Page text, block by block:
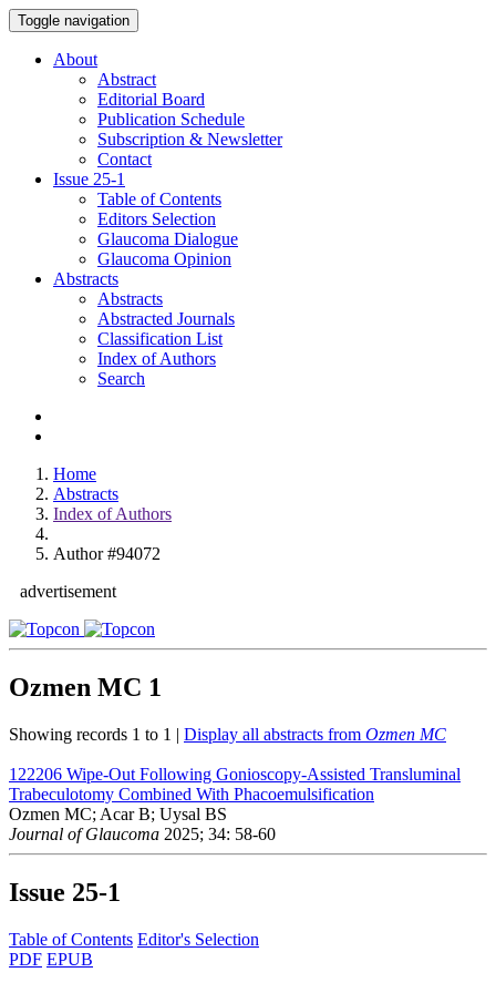
Toggle navigation
About
Abstract
Editorial Board
Publication Schedule
Subscription & Newsletter
Contact
Issue 25-1
Table of Contents
Editors Selection
Glaucoma Dialogue
Glaucoma Opinion
Abstracts
Abstracts
Abstracted Journals
Classification List
Index of Authors
Search
Home
Abstracts
Index of Authors
Author #94072
advertisement
Ozmen MC 1
Showing records 1 to 1 | Display all abstracts from Ozmen MC
122206 Wipe-Out Following Gonioscopy-Assisted Transluminal
Trabeculotomy Combined With Phacoemulsification
Ozmen MC; Acar B; Uysal BS
Journal of Glaucoma 2025; 34: 58-60
Issue 25-1
Table of Contents Editor's Selection
PDF EPUB